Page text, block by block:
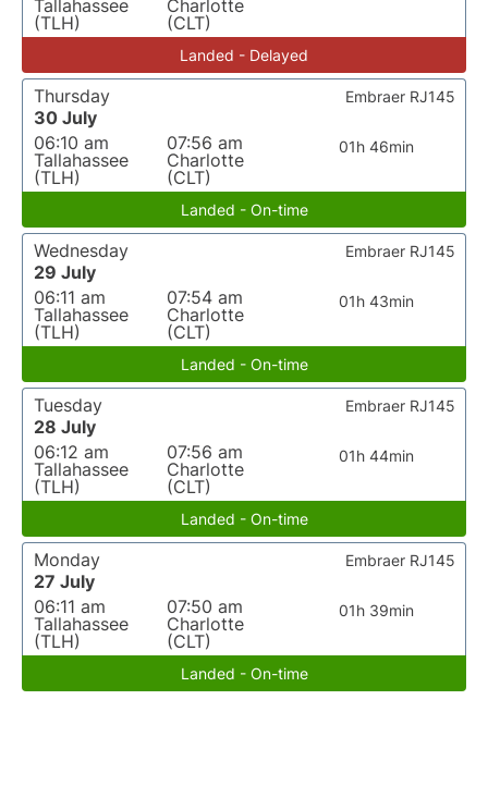
Tallahassee
(TLH)
Charlotte
(CLT)
Landed - Delayed
Thursday
30 July
06:10 am
Tallahassee
(TLH)
07:56 am
Charlotte
(CLT)
01h 46min
Embraer RJ145
Landed - On-time
Wednesday
29 July
06:11 am
Tallahassee
(TLH)
07:54 am
Charlotte
(CLT)
01h 43min
Embraer RJ145
Landed - On-time
Tuesday
28 July
06:12 am
Tallahassee
(TLH)
07:56 am
Charlotte
(CLT)
01h 44min
Embraer RJ145
Landed - On-time
Monday
27 July
06:11 am
Tallahassee
(TLH)
07:50 am
Charlotte
(CLT)
01h 39min
Embraer RJ145
Landed - On-time